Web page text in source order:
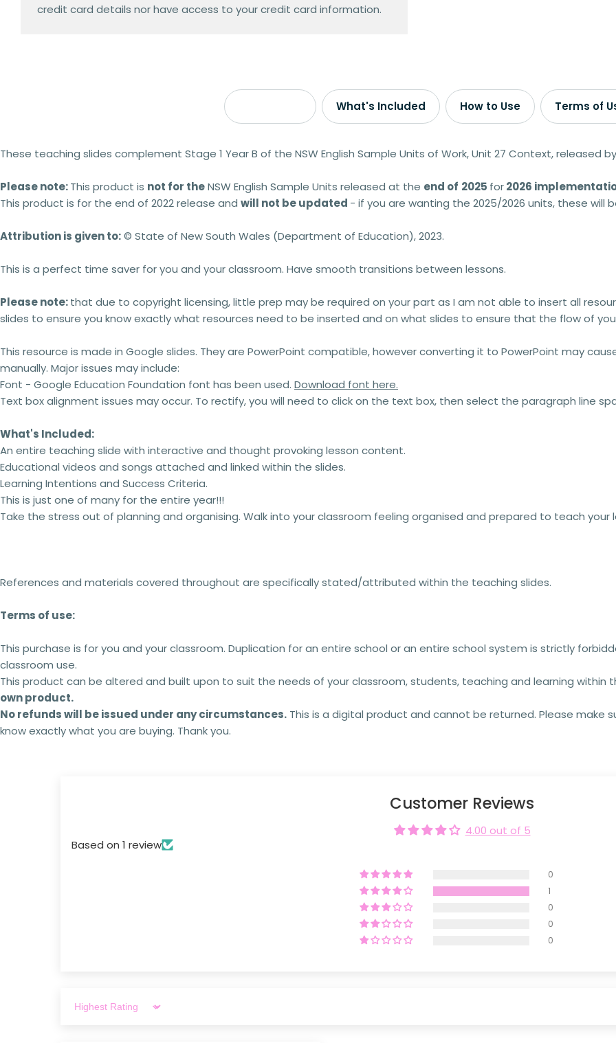
credit card details nor have access to your credit card information.
What's Included How to Use Terms of
These teaching slides complement Stage 1 Year B of the NSW English Sample Units of Work, Unit 27 Context, released
Please note:This product is not for theNSW English Sample Units released at the end of 2025 for2026
This product is for the end of 2022 release and will not be updated - if you are wanting the 2025/2026 units, these will
Attribution is given to:© State of New South Wales (Department of Education), 2023.
This is a perfect time saver for you and your classroom. Have smooth transitions between lessons.
Please note:that due to copyright licensing, little prep may be required on your part as I am not able to insert all
slides to ensure you know exactly what resources need to be inserted and on what slides to ensure that the flow of
This resource is made in Google slides. They are PowerPoint compatible, however converting it to PowerPoint may
manually. Major issues may include:
Font - Google Education Foundation font has been used. Download font here.
Text box alignment issues may occur. To rectify, you will need to click on the text box, then select the paragraph line
What's Included:
An entire teaching slide with interactive and thought provoking lesson content.
Educational videos and songs attached and linked within the slides.
Learning Intentions and Success Criteria.
This is just one of many for the entire year!!!
Take the stress out of planning and organising. Walk into your classroom feeling organised and prepared to teach your
References and materials covered throughout are specifically stated/attributed within the teaching slides.
Terms of use:
This purchase is for you and your classroom. Duplication for an entire school or an entire school system is strictly
classroom use.
This product can be altered and built upon to suit the needs of your classroom, students, teaching and learning within
own product.
No refunds will be issued under any circumstances. This is a digital product and cannot be returned. Please
know exactly what you are buying. Thank you.
Customer Reviews
4.00 out of 5
Based on 1 review
0
1
0
0
0
Sort by